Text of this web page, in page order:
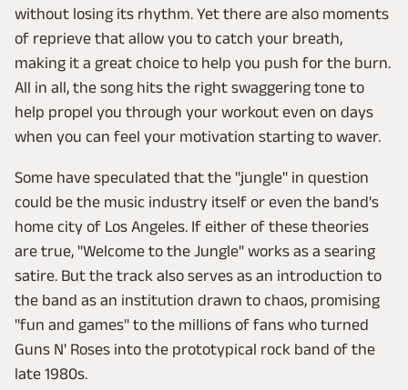
without losing its rhythm. Yet there are also moments
of reprieve that allow you to catch your breath,
making it a great choice to help you push for the burn.
All in all, the song hits the right swaggering tone to
help propel you through your workout even on days
when you can feel your motivation starting to waver.
Some have speculated that the "jungle" in question
could be the music industry itself or even the band's
home city of Los Angeles. If either of these theories
are true, "Welcome to the Jungle" works as a searing
satire. But the track also serves as an introduction to
the band as an institution drawn to chaos, promising
"fun and games" to the millions of fans who turned
Guns N' Roses into the prototypical rock band of the
late 1980s.